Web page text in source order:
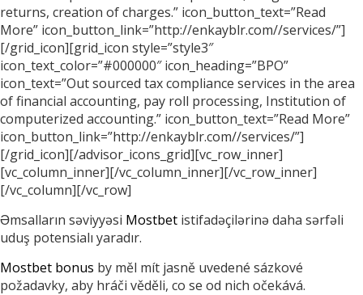
returns, creation of charges.” icon_button_text=”Read
More” icon_button_link=”http://enkayblr.com//services/”]
[/grid_icon][grid_icon style=”style3″
icon_text_color=”#000000″ icon_heading=”BPO”
icon_text=”Out sourced tax compliance services in the area
of financial accounting, pay roll processing, Institution of
computerized accounting.” icon_button_text=”Read More”
icon_button_link=”http://enkayblr.com//services/”]
[/grid_icon][/advisor_icons_grid][vc_row_inner]
[vc_column_inner][/vc_column_inner][/vc_row_inner]
[/vc_column][/vc_row]
Əmsalların səviyyəsi Mostbet istifadəçilərinə daha sərfəli
uduş potensialı yaradır.
Mostbet bonus by měl mít jasně uvedené sázkové
požadavky, aby hráči věděli, co se od nich očekává.